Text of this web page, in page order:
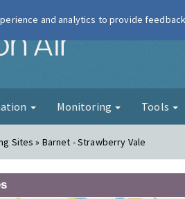
London Air
Monitoring Tools
Sites » Barnet - Strawberry Vale
and analytics to provide